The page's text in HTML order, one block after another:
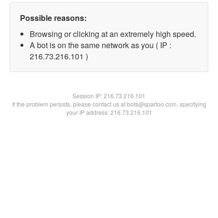
Possible reasons:
Browsing or clicking at an extremely high speed.
A bot is on the same network as you ( IP :
216.73.216.101 )
Session IP:216.73.216.101
If the problem persists, please contact us at bots@spartoo.com, specifying
your IP address: 216.73.216.101